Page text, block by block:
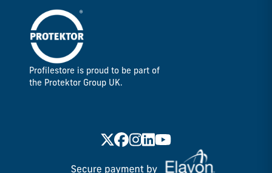
Profilestore is proud to be part of
the Protektor Group UK.